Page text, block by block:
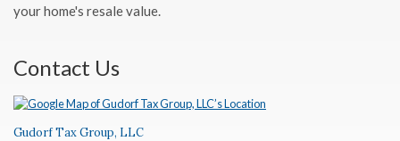
your home's resale value.
Contact Us
Gudorf Tax Group, LLC